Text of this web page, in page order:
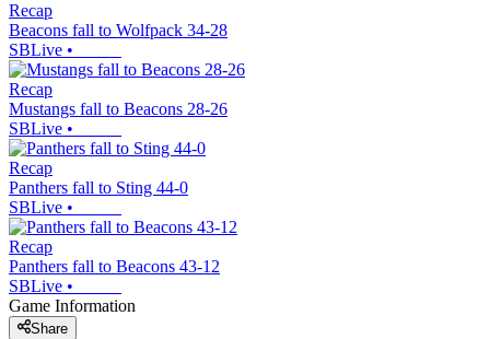
Recap
Beacons fall to Wolfpack 34-28
SBLive •
Recap
Mustangs fall to Beacons 28-26
SBLive •
Recap
Panthers fall to Sting 44-0
SBLive •
Recap
Panthers fall to Beacons 43-12
SBLive •
Game Information
Share